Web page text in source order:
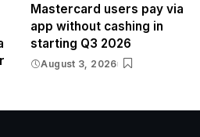
Mastercard users pay via
app without cashing in
starting Q3 2026
August 3, 2026